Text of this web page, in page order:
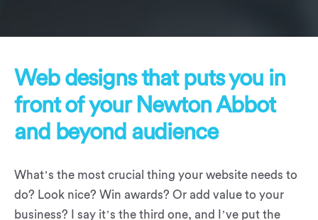
Web designs that puts you in
front of your Newton Abbot
and beyond audience
What’s the most crucial thing your website needs to
do? Look nice? Win awards? Or add value to your
business? I say it’s the third one, and I’ve put the